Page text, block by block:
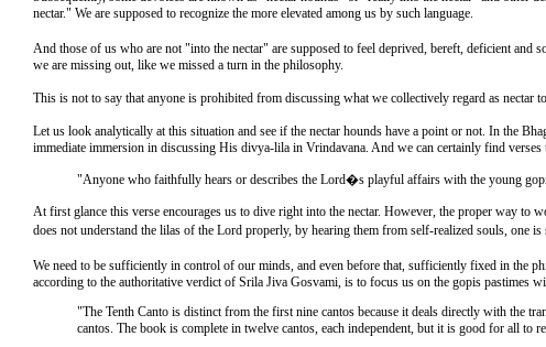
nectar." We are supposed to recognize the more elevated among us by such language.
And those of us who are not "into the nectar" are supposed to feel deprived, bereft, deficient
we are missing out, like we missed a turn in the philosophy.
This is not to say that anyone is prohibited from discussing what we collectively regard as
Let us look analytically at this situation and see if the nectar hounds have a point or not. In the
immediate immersion in discussing His divya-lila in Vrindavana. And we can certainly find
"Anyone who faithfully hears or describes the Lord�s playful affairs with the young
At first glance this verse encourages us to dive right into the nectar. However, the proper way
does not understand the lilas of the Lord properly, by hearing them from self-realized souls,
We need to be sufficiently in control of our minds, and even before that, sufficiently fixed in the
according to the authoritative verdict of Srila Jiva Gosvami, is to focus us on the gopis pastimes
"The Tenth Canto is distinct from the first nine cantos because it deals directly with the
cantos. The book is complete in twelve cantos, each independent, but it is good for all to